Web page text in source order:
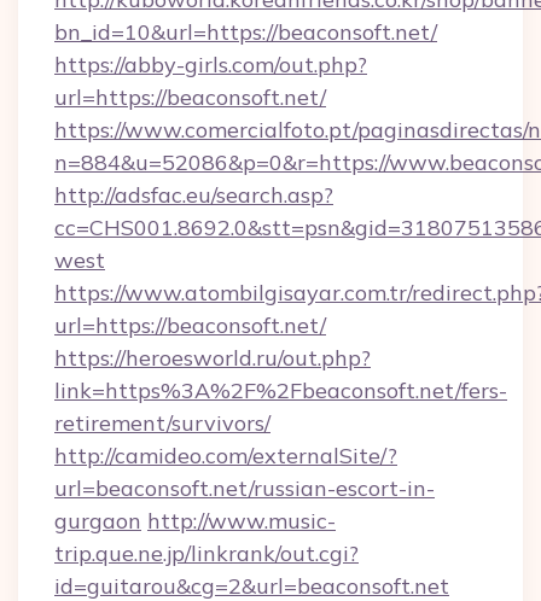
bn_id=10&url=https://beaconsoft.net/
https://abby-girls.com/out.php?
url=https://beaconsoft.net/
https://www.comercialfoto.pt/paginasdirectas/
n=884&u=52086&p=0&r=https://
http://adsfac.eu/search.asp?
west
https://www.atombilgisayar.com.tr/
url=https://beaconsoft.net/
https://heroesworld.ru/out.php?
link=https%3A%2F%2Fbeaconsoft.net/fers-
retirement/survivors/
http://camideo.com/externalSite/?
url=beaconsoft.net/russian-escort-in-
gurgaon http://www.music-
trip.que.ne.jp/linkrank/out.cgi?
id=guitarou&cg=2&url=beaconsoft.net